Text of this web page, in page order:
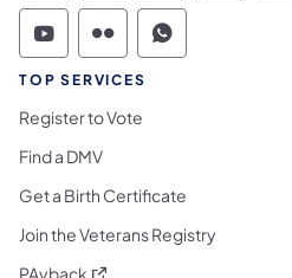
Commonwealth of
Commonwealth
TOP SERVICES
Register to Vote
Find a DMV
Get a Birth Certificate
Join the Veterans Registry
PAyback (opens in a new tab)